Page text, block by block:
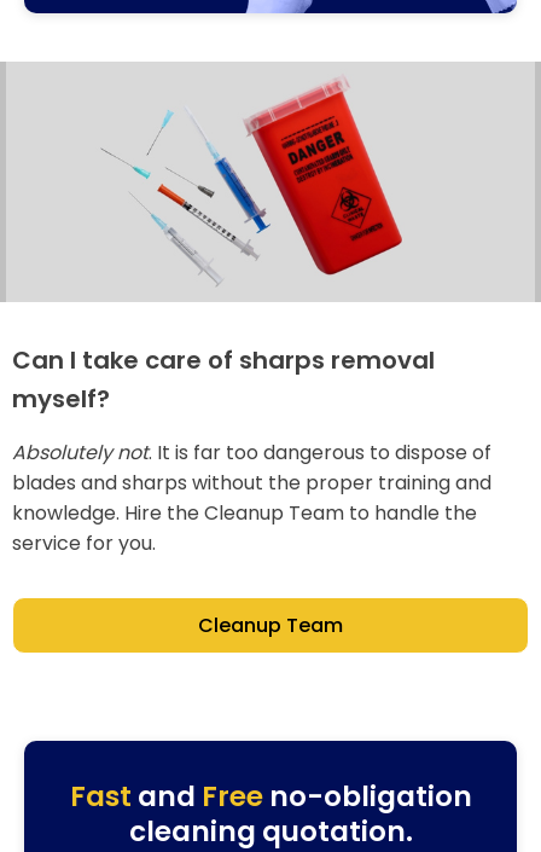
Can I take care of sharps removal
myself?
Absolutely not. It is far too dangerous to dispose of
blades and sharps without the proper training and
knowledge. Hire the Cleanup Team to handle the
service for you.
Cleanup Team
Fast and Freeno-obligation
cleaning quotation.